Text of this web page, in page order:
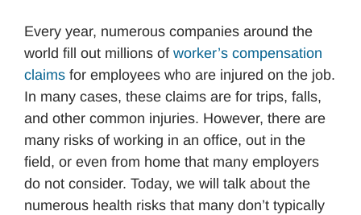
Every year, numerous companies around the
world fill out millions of worker’s compensation
claims for employees who are injured on the job.
In many cases, these claims are for trips, falls,
and other common injuries. However, there are
many risks of working in an office, out in the
field, or even from home that many employers
do not consider. Today, we will talk about the
numerous health risks that many don’t typically